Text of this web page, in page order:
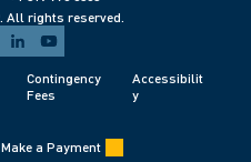
All rights reserved.
Contingency
Fees
Accessibilit
y
Make a Payment